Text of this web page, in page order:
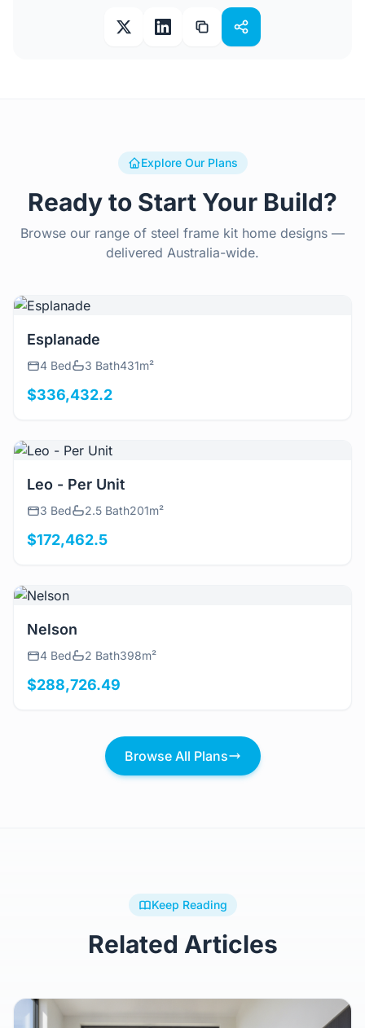
Explore Our Plans
Ready to Start Your Build?
Browse our range of steel frame kit home designs —
delivered Australia-wide.
View Details
Esplanade
4 Bed 3 Bath431m²
$336,432.2
View Details
Leo - Per Unit
3 Bed 2.5 Bath201m²
$172,462.5
View Details
Nelson
4 Bed 2 Bath398m²
$288,726.49
Browse All Plans
Keep Reading
Related Articles